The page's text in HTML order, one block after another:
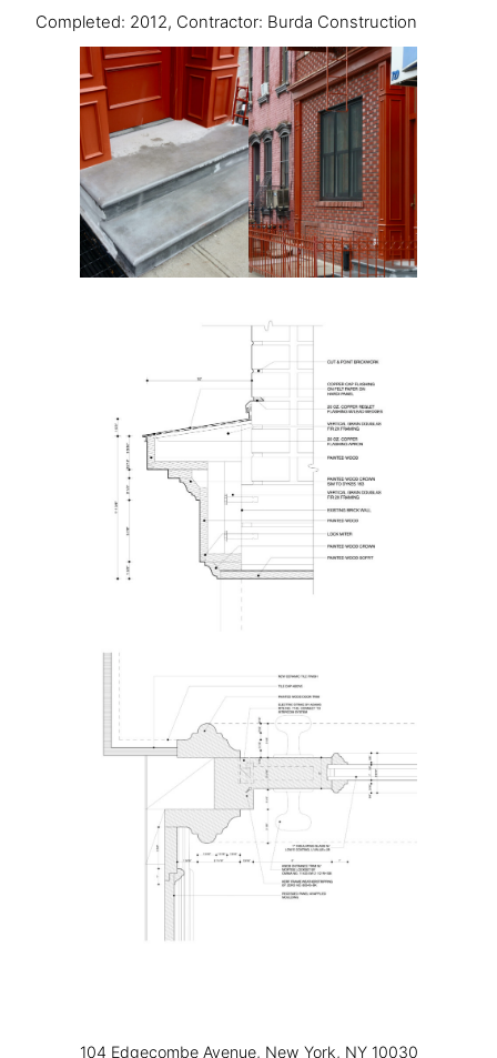
Completed: 2012, Contractor: Burda Construction
104 Edgecombe Avenue, New York, NY 10030